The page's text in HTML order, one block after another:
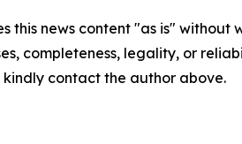
this news content "as is"
completeness, legality, or
contact the author above.